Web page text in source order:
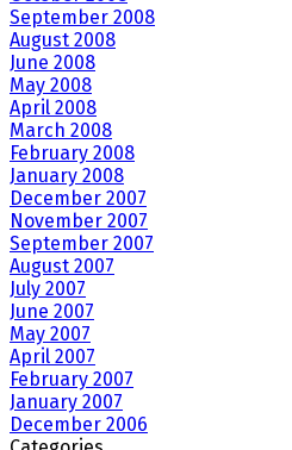
September 2008
August 2008
June 2008
May 2008
April 2008
March 2008
February 2008
January 2008
December 2007
November 2007
September 2007
August 2007
July 2007
June 2007
May 2007
April 2007
February 2007
January 2007
December 2006